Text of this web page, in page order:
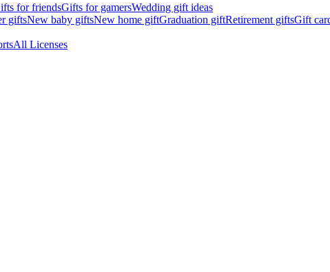
for friendsGifts for gamersWedding gift ideas
giftsNew baby giftsNew home giftGraduation giftRetirement giftsGift
All Licenses